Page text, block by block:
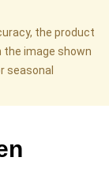
the product
the image shown
seasonal